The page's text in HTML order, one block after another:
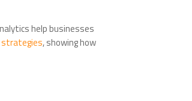
help businesses
strategies, showing how